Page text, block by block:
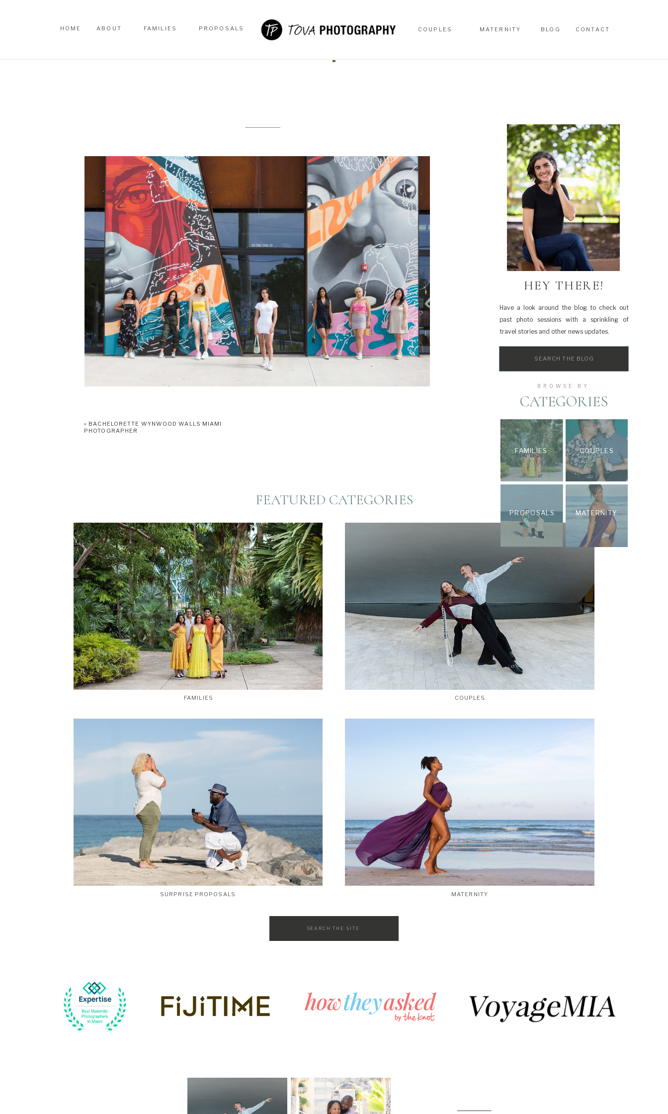
CONTACT
BLOG
COUPLES
FAMILIES
ABOUT
HOME PROPOSALS MATERNITY
FAMILIES COUPLES
PROPOSALS MATERNITY
CATEGORIES
BROWSE BY
Search
Have a look around the blog to check out
past photo sessions with a sprinkling of
travel stories and other news updates.
HEY THERE!
« BACHELORETTE WYNWOOD WALLS MIAMI
PHOTOGRAPHER
FEATURED CATEGORIES
MATERNITY
SURPRISE PROPOSALS
FAMILIES COUPLES